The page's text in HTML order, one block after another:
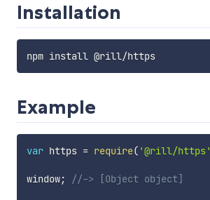
Installation
npm install @rill/https
Example
var https = require( '@rill/https'
window; //-> [Object object]